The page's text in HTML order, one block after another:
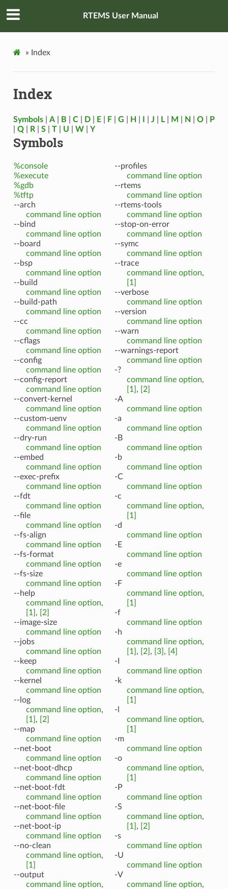
RTEMS User Manual
» Index
Index
Symbols| A| B C| D| E| F| G H J L| M N O|
P
Q| R| S| T| U W| Y
Symbols
%console
%execute
%gdb
%tftp
--arch
command line option
--bind
command line option
--board
command line option
--bsp
command line option
--build
command line option
--build-path
command line option
--cc
command line option
--cflags
command line option
--config
command line option
--config-report
command line option
--convert-kernel
command line option
--custom-uenv
command line option
--dry-run
command line option
--embed
command line option
--exec-prefix
command line option
--fdt
command line option
--file
command line option
--fs-align
command line option
--fs-format
command line option
--fs-size
command line option
--help
command line option,
[1] ,
[2]
--image-size
command line option
--jobs
command line option
--keep
command line option
--kernel
command line option
--log
command line option,
[1] ,
[2]
--map
command line option
--net-boot
command line option
--net-boot-dhcp
command line option
--net-boot-fdt
command line option
--net-boot-file
command line option
--net-boot-ip
command line option
--no-clean
command line option,
[1]
--output
command line option,
--profiles
command line option
--rtems
command line option
--rtems-tools
command line option
--stop-on-error
command line option
--symc
command line option
--trace
command line option,
[1]
--verbose
command line option
--version
command line option
--warn
command line option
--warnings-report
command line option
-?
command line option,
[1] ,
[2]
-A
command line option
-a
command line option
-B
command line option
-b
command line option
-C
command line option
-c
command line option,
[1]
-d
command line option
-E
command line option
-e
command line option
-F
command line option,
[1]
-f
command line option
-h
command line option,
[1] , [2] , [3] ,
[4]
-I
command line option
-k
command line option,
[1]
-l
command line option,
[1]
-m
command line option
-o
command line option,
[1]
-P
command line option
-S
command line option,
[1] ,
[2]
-s
command line option
-U
command line option
-V
command line option,